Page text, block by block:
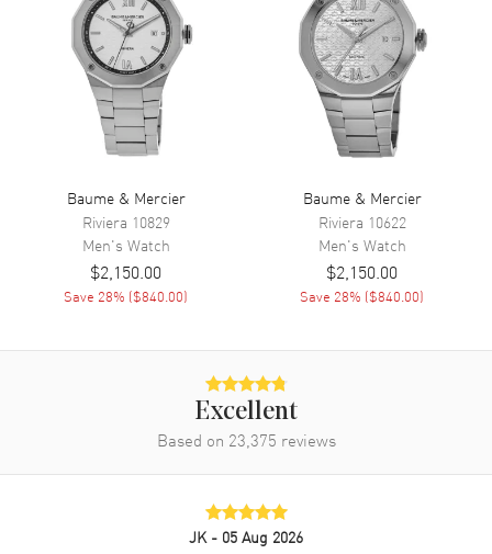
Movement Automatic Self Winding
Power Reserve Approx. 38 hours
Band
Band Color
Band Description Stainless Steel
Clasp Type
Deployment with Push Button
and Foldover
Additional Information
50 Meters - 165 Feet
2 Year WatchMaxx Warranty
Brand New Authentic Baume & Mercier Classima Automatic Silver
Baume & Mercier
Riviera 10829
Men's Watch
$2,150.00
Save 28% ($840.00)
Baume & Mercier
Riviera 10622
Men's Watch
$2,150.00
Save 28% ($840.00)
Excellent
Based on 23,375 reviews
JK - 05 Aug 2026